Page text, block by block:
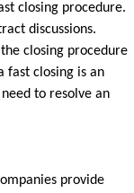
closing procedure.
discussions.
closing procedure
fast closing is an
to resolve an
provide